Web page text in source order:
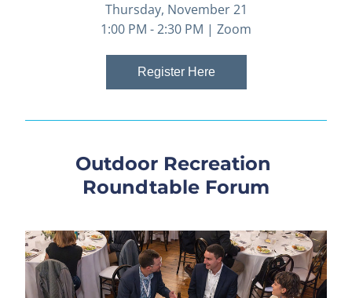
Thursday, November 21
1:00 PM - 2:30 PM | Zoom
Register Here
Outdoor Recreation
Roundtable Forum